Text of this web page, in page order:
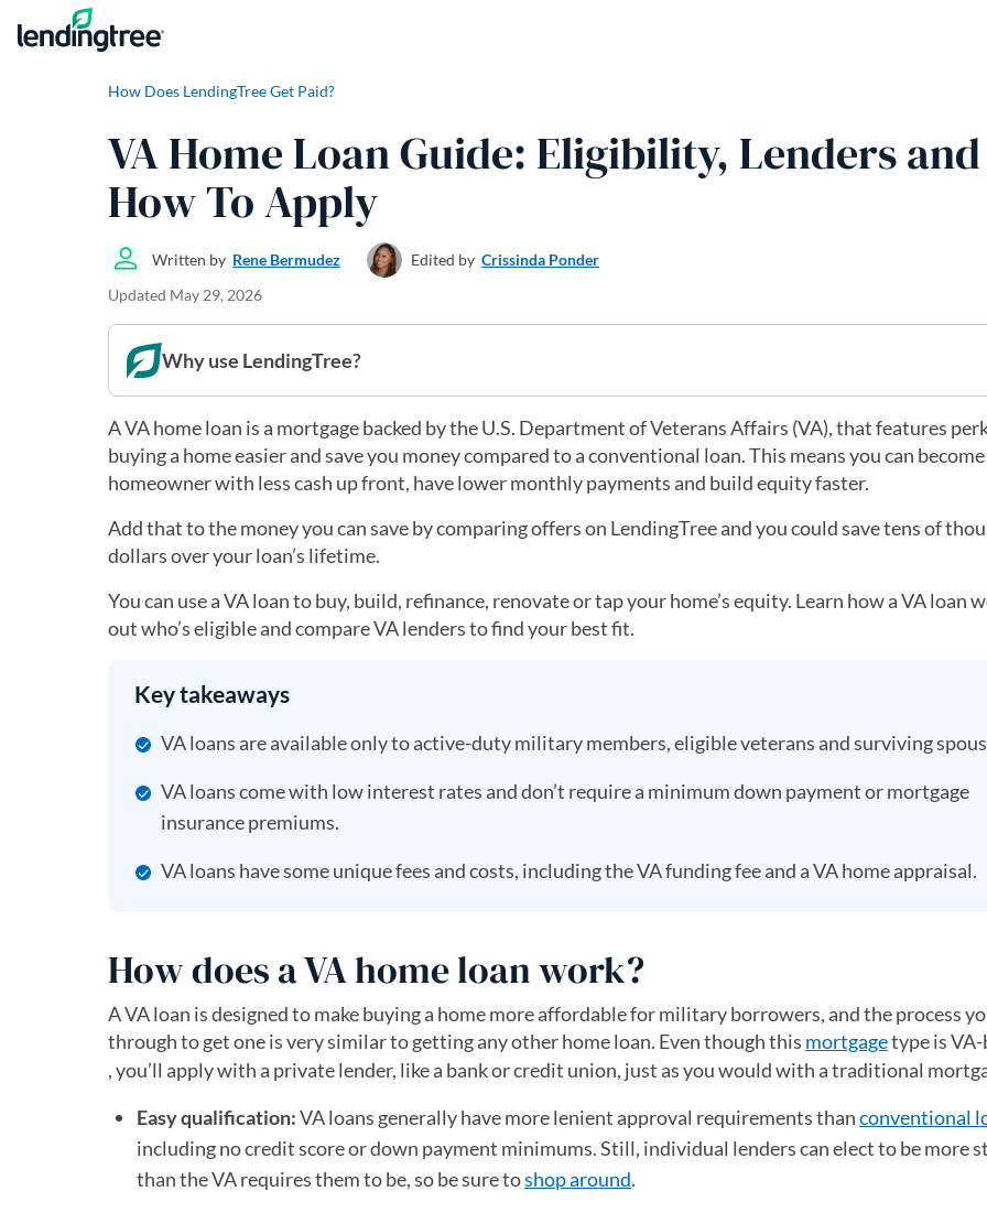
Skip to content
How Does LendingTree Get Paid?
VA Home Loan Guide: Eligibility, Lenders and
How To Apply
Written by Rene Bermudez Edited by Crissinda Ponder
Updated May 29, 2026
Why use LendingTree?
A VA home loan is a mortgage backed by the U.S. Department of Veterans Affairs (VA), that features
buying a home easier and save you money compared to a conventional loan. This means you can become
homeowner with less cash up front, have lower monthly payments and build equity faster.
Add that to the money you can save by comparing offers on LendingTree and you could save tens of
dollars over your loan’s lifetime.
You can use a VA loan to buy, build, refinance, renovate or tap your home’s equity. Learn how a VA loan
out who’s eligible and compare VA lenders to find your best fit.
Key takeaways
VA loans are available only to active-duty military members, eligible veterans and surviving
VA loans come with low interest rates and don’t require a minimum down payment or mortgage
insurance premiums.
VA loans have some unique fees and costs, including the VA funding fee and a VA home appraisal.
How does a VA home loan work?
A VA loan is designed to make buying a home more affordable for military borrowers, and the process
through to get one is very similar to getting any other home loan. Even though this mortgagetype is
, you’ll apply with a private lender, like a bank or credit union, just as you would with a traditional
Easy qualification:VA loans generally have more lenient approval requirements thanconventional
including no credit score or down payment minimums. Still, individual lenders can elect to be more
than the VA requires them to be, so be sure toshop around.